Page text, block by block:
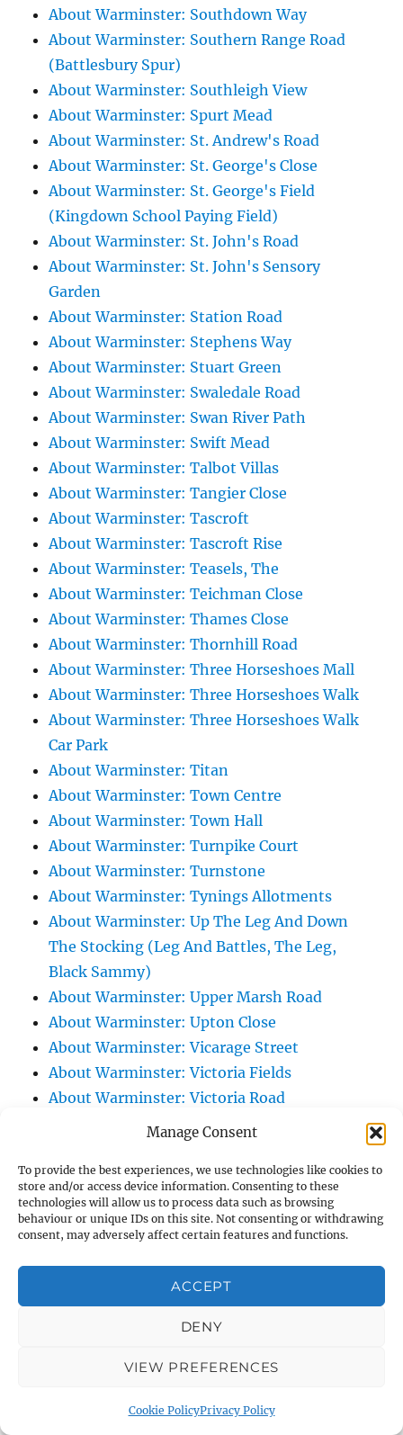
Manage Consent
To provide the best experiences, we use technologies like cookies to
store and/or access device information. Consenting to these
technologies will allow us to process data such as browsing
behaviour or unique IDs on this site. Not consenting or withdrawing
consent, may adversely affect certain features and functions.
ACCEPT
DENY
VIEW PREFERENCES
Cookie PolicyPrivacy Policy
About Warminster: Southdown Way
About Warminster: Southern Range Road
(Battlesbury Spur)
About Warminster: Southleigh View
About Warminster: Spurt Mead
About Warminster: St. Andrew's Road
About Warminster: St. George's Close
About Warminster: St. George's Field
(Kingdown School Paying Field)
About Warminster: St. John's Road
About Warminster: St. John's Sensory
Garden
About Warminster: Station Road
About Warminster: Stephens Way
About Warminster: Stuart Green
About Warminster: Swaledale Road
About Warminster: Swan River Path
About Warminster: Swift Mead
About Warminster: Talbot Villas
About Warminster: Tangier Close
About Warminster: Tascroft
About Warminster: Tascroft Rise
About Warminster: Teasels, The
About Warminster: Teichman Close
About Warminster: Thames Close
About Warminster: Thornhill Road
About Warminster: Three Horseshoes Mall
About Warminster: Three Horseshoes Walk
About Warminster: Three Horseshoes Walk
Car Park
About Warminster: Titan
About Warminster: Town Centre
About Warminster: Town Hall
About Warminster: Turnpike Court
About Warminster: Turnstone
About Warminster: Tynings Allotments
About Warminster: Up The Leg And Down
The Stocking (Leg And Battles, The Leg,
Black Sammy)
About Warminster: Upper Marsh Road
About Warminster: Upton Close
About Warminster: Vicarage Street
About Warminster: Victoria Fields
About Warminster: Victoria Road
About Warminster: Warminster Civic Centre
About Warminster: Warminster Common
About Warminster: Warminster Community
Garden
About Warminster: Warminster Library Car
About Warminster: Warminster Sports